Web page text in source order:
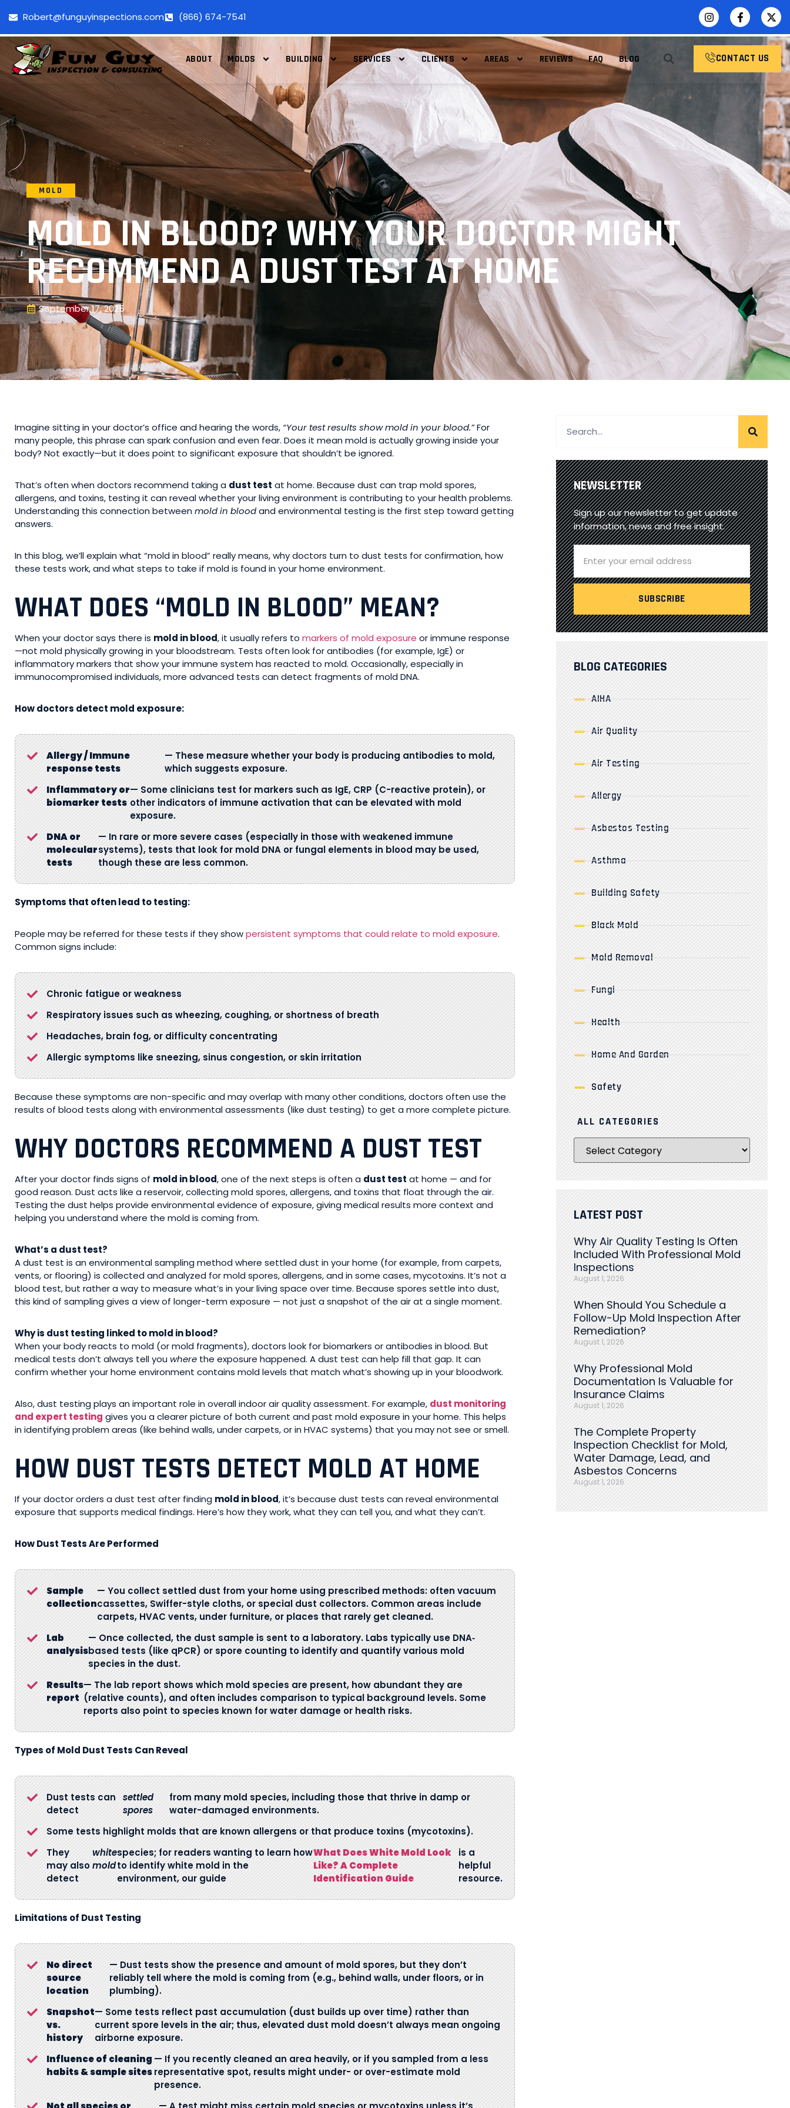
Robert@funguyinspections.com (866) 674-7541
ABOUT MOLDS BUILDING SERVICES CLIENTS AREAS REVIEWS FAQ BLOG CONTACT US
MOLD
MOLD IN BLOOD? WHY YOUR DOCTOR MIGHT
RECOMMEND A DUST TEST AT HOME
September 17, 2025
Imagine sitting in your doctor’s office and hearing the words, “Your test results show mold in your blood.”For
many people, this phrase can spark confusion and even fear. Does it mean mold is actually growing inside your
body? Not exactly—but it does point to significant exposure that shouldn’t be ignored.
That’s often when doctors recommend taking a dust test at home. Because dust can trap mold spores,
allergens, and toxins, testing it can reveal whether your living environment is contributing to your health problems.
Understanding this connection betweenmold in bloodand environmental testing is the first step toward getting
answers.
In this blog, we’ll explain what “mold in blood” really means, why doctors turn to dust tests for confirmation, how
these tests work, and what steps to take if mold is found in your home environment.
WHAT DOES “MOLD IN BLOOD” MEAN?
When your doctor says there is mold in blood, it usually refers to markers of mold exposure or immune response
—not mold physically growing in your bloodstream. Tests often look for antibodies (for example, IgE) or
inflammatory markers that show your immune system has reacted to mold. Occasionally, especially in
immunocompromised individuals, more advanced tests can detect fragments of mold DNA.
How doctors detect mold exposure:
Allergy / Immune
response tests
— These measure whether your body is producing antibodies to mold,
which suggests exposure.
Inflammatory or
biomarker tests
— Some clinicians test for markers such as IgE, CRP (C-reactive protein), or
other indicators of immune activation that can be elevated with mold
exposure.
DNA or
molecular
tests
— In rare or more severe cases (especially in those with weakened immune
systems), tests that look for mold DNA or fungal elements in blood may be used,
though these are less common.
Symptoms that often lead to testing:
People may be referred for these tests if they showpersistent symptoms that could relate to mold exposure.
Common signs include:
Chronic fatigue or weakness
Respiratory issues such as wheezing, coughing, or shortness of breath
Headaches, brain fog, or difficulty concentrating
Allergic symptoms like sneezing, sinus congestion, or skin irritation
Because these symptoms are non-specific and may overlap with many other conditions, doctors often use the
results of blood tests along with environmental assessments (like dust testing) to get a more complete picture.
WHY DOCTORS RECOMMEND A DUST TEST
After your doctor finds signs of mold in blood, one of the next steps is often a dust test at home — and for
good reason. Dust acts like a reservoir, collecting mold spores, allergens, and toxins that float through the air.
Testing the dust helps provide environmental evidence of exposure, giving medical results more context and
helping you understand where the mold is coming from.
What’s a dust test?
A dust test is an environmental sampling method where settled dust in your home (for example, from carpets,
vents, or flooring) is collected and analyzed for mold spores, allergens, and in some cases, mycotoxins. It’s not a
blood test, but rather a way to measure what’s in your living space over time. Because spores settle into dust,
this kind of sampling gives a view of longer-term exposure — not just a snapshot of the air at a single moment.
Why is dust testing linked to mold in blood?
When your body reacts to mold (or mold fragments), doctors look for biomarkers or antibodies in blood. But
medical tests don’t always tell you where the exposure happened. A dust test can help fill that gap. It can
confirm whether your home environment contains mold levels that match what’s showing up in your bloodwork.
Also, dust testing plays an important role in overall indoor air quality assessment. For example, dust monitoring
and expert testing gives you a clearer picture of both current and past mold exposure in your home. This helps
in identifying problem areas (like behind walls, under carpets, or in HVAC systems) that you may not see or smell.
HOW DUST TESTS DETECT MOLD AT HOME
If your doctor orders a dust test after finding mold in blood, it’s because dust tests can reveal environmental
exposure that supports medical findings. Here’s how they work, what they can tell you, and what they can’t.
How Dust Tests Are Performed
Sample
collection
— You collect settled dust from your home using prescribed methods: often vacuum
cassettes, Swiffer-style cloths, or special dust collectors. Common areas include
carpets, HVAC vents, under furniture, or places that rarely get cleaned.
Lab
analysis
— Once collected, the dust sample is sent to a laboratory. Labs typically use DNA‐
based tests (like qPCR) or spore counting to identify and quantify various mold
species in the dust.
Results
report
— The lab report shows which mold species are present, how abundant they are
(relative counts), and often includes comparison to typical background levels. Some
reports also point to species known for water damage or health risks.
Types of Mold Dust Tests Can Reveal
Dust tests can
detect
settled
spores
from many mold species, including those that thrive in damp or
water-damaged environments.
Some tests highlight molds that are known allergens or that produce toxins (mycotoxins).
They
may also
detect
white
mold
species; for readers wanting to learn how
to identify white mold in the
environment, our guide
What Does White Mold Look
Like? A Complete
Identification Guide
is a
helpful
resource.
Limitations of Dust Testing
No direct
source
location
— Dust tests show the presence and amount of mold spores, but they don’t
reliably tell where the mold is coming from (e.g., behind walls, under floors, or in
plumbing).
Snapshot
vs.
history
— Some tests reflect past accumulation (dust builds up over time) rather than
current spore levels in the air; thus, elevated dust mold doesn’t always mean ongoing
airborne exposure.
Influence of cleaning
habits & sample sites
— If you recently cleaned an area heavily, or if you sampled from a less
representative spot, results might under- or over-estimate mold
presence.
NEWSLETTER
Sign up our newsletter to get update
information, news and free insight.
BLOG CATEGORIES
AIHA
Air Quality
Air Testing
Allergy
Asbestos Testing
Asthma
Building Safety
Black Mold
Mold Removal
Fungi
Health
Home And Garden
Safety
ALL CATEGORIES
LATEST POST
Why Air Quality Testing Is Often
Included With Professional Mold
Inspections
August 1, 2026
When Should You Schedule a
Follow-Up Mold Inspection After
Remediation?
August 1, 2026
Why Professional Mold
Documentation Is Valuable for
Insurance Claims
August 1, 2026
The Complete Property
Inspection Checklist for Mold,
Water Damage, Lead, and
Asbestos Concerns
August 1, 2026